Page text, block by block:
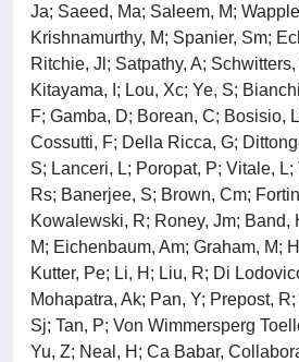
Ja; Saeed, Ma; Saleem, M;
Krishnamurthy, M; Spanier, Sm;
Ritchie, Jl; Satpathy, A;
Kitayama, I; Lou, Xc; Ye, S;
F; Gamba, D; Borean, C; Bosisio,
Cossutti, F; Della Ricca, G;
S; Lanceri, L; Poropat, P; Vitale,
Rs; Banerjee, S; Brown, Cm;
Kowalewski, R; Roney, Jm; Band,
M; Eichenbaum, Am; Graham, M;
Kutter, Pe; Li, H; Liu, R; Di
Mohapatra, Ak; Pan, Y; Prepost,
Sj; Tan, P; Von Wimmersperg
Yu, Z; Neal, H; Ca Babar,